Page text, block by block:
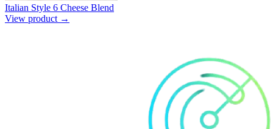
Italian Style 6 Cheese Blend
View product →